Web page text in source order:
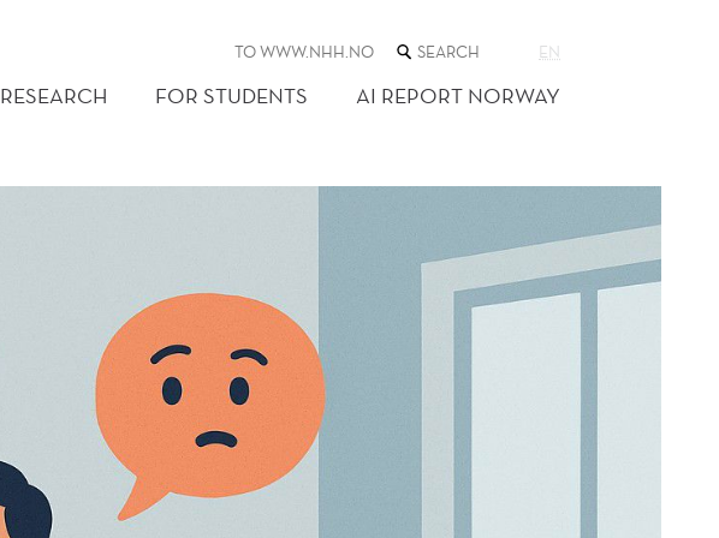
TO WWW.NHH.NO SEARCH
THE
WEB
SITE
EN
RESEARCH FOR STUDENTS AI REPORT NORWAY